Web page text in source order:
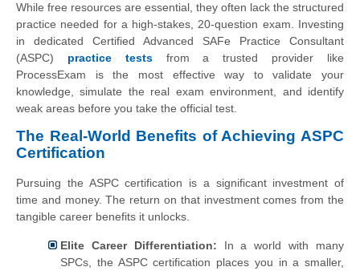
While free resources are essential, they often lack the structured
practice needed for a high-stakes, 20-question exam. Investing
in dedicated Certified Advanced SAFe Practice Consultant
(ASPC) practice testsfrom a trusted provider like
ProcessExam is the most effective way to validate your
knowledge, simulate the real exam environment, and identify
weak areas before you take the official test.
The Real-World Benefits of Achieving ASPC
Certification
Pursuing the ASPC certification is a significant investment of
time and money. The return on that investment comes from the
tangible career benefits it unlocks.
Elite Career Differentiation: In a world with many
SPCs, the ASPC certification places you in a smaller,